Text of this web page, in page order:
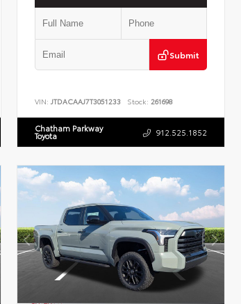
Submit
VIN:JTDACAAJ7T3051233 Stock: 261698
Chatham Parkway
Toyota 912.525.1852